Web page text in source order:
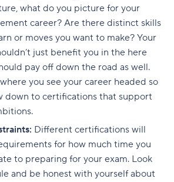
what do you picture for your
career? Are there distinct skills
or moves you want to make? Your
just benefit you in the here
pay off down the road as well.
you see your career headed so
down to certifications that support
Different certifications will
for how much time you
to preparing for your exam. Look
and be honest with yourself about